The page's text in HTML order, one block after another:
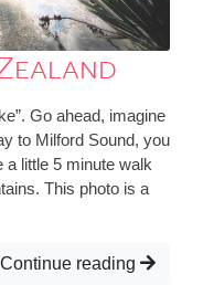
Go ahead, imagine
to Milford Sound, you
a little 5 minute walk
This photo is a
Continue reading